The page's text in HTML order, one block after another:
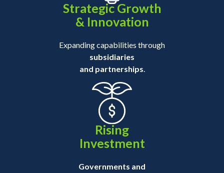
Strategic Growth
& Innovation
Expanding capabilities through
subsidiaries
and partnerships.
Rising
Investment
Governments and